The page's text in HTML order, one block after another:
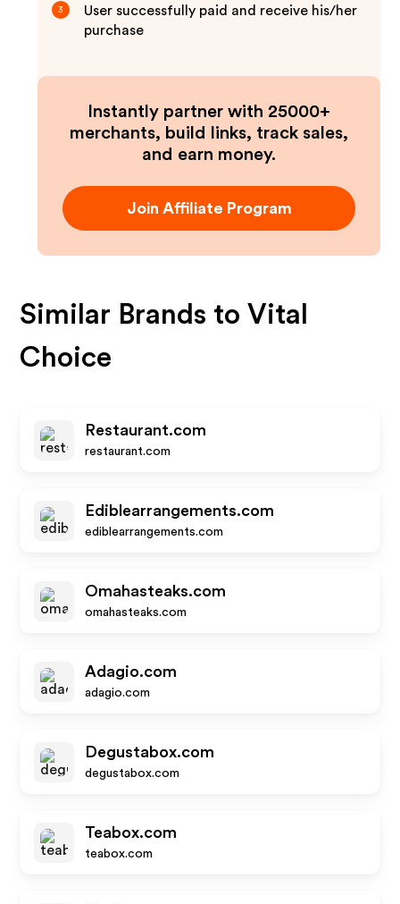
3
User successfully paid and receive his/her
purchase
Instantly partner with 25000+
merchants, build links, track sales,
and earn money.
Join Affiliate Program
Similar Brands toVital
Choice
Restaurant.com
restaurant.com
Ediblearrangements.com
ediblearrangements.com
Omahasteaks.com
omahasteaks.com
Adagio.com
adagio.com
Degustabox.com
degustabox.com
Teabox.com
teabox.com